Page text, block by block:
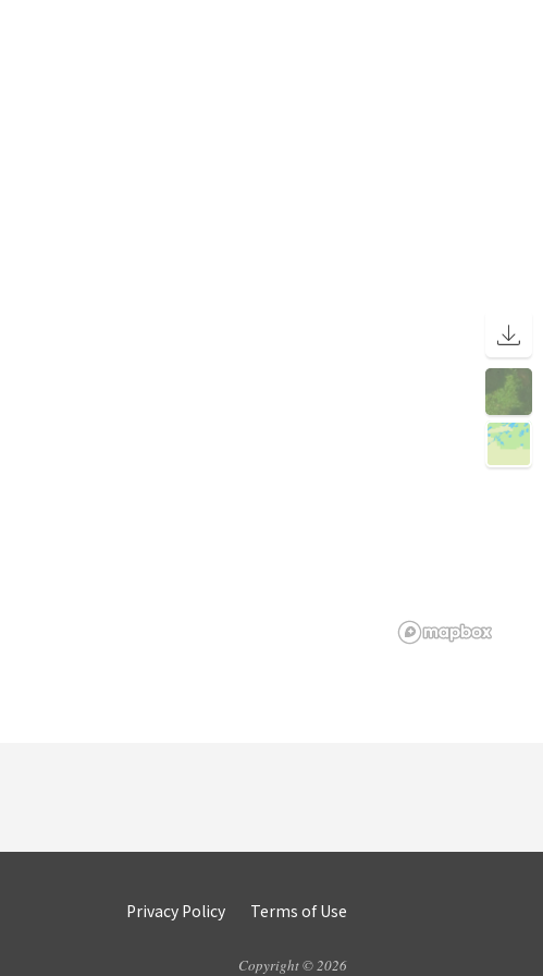
Privacy Policy Terms of Use
Copyright © 2026